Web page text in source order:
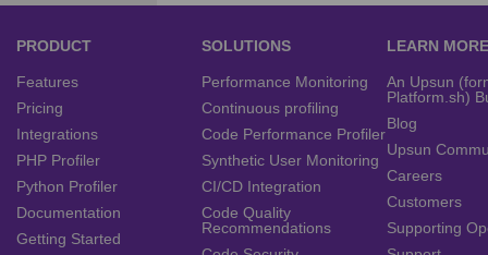
PRODUCT
Features
Pricing
Integrations
PHP Profiler
Python Profiler
Documentation
Getting Started
SOLUTIONS
Performance Monitoring
Continuous profiling
Code Performance Profiler
Synthetic User Monitoring
CI/CD Integration
Code Quality
Recommendations
LEARN MORE
An Upsun
Platform.sh)
Blog
Upsun
Careers
Customers
Supporting